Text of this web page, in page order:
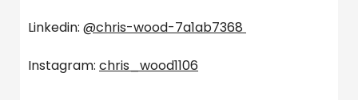
Linkedin: @chris-wood-7a1ab7368
Instagram: chris_wood1106